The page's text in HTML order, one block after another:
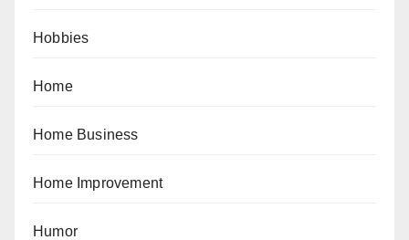
Hobbies
Home
Home Business
Home Improvement
Humor